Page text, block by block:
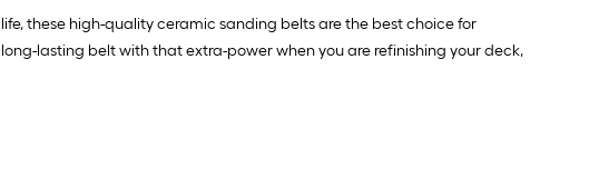
these high-quality ceramic sanding belts are the best choice for
lasting belt with that extra-power when you are refinishing your deck,